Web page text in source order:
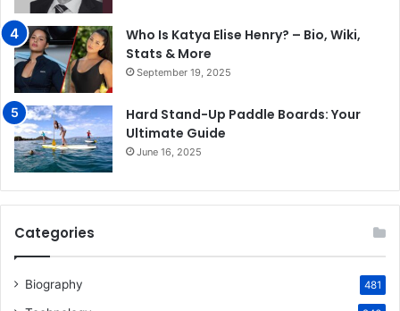
Who Is Katya Elise Henry? – Bio, Wiki,
Stats & More
September 19, 2025
Hard Stand-Up Paddle Boards: Your
Ultimate Guide
June 16, 2025
Categories
Biography 481